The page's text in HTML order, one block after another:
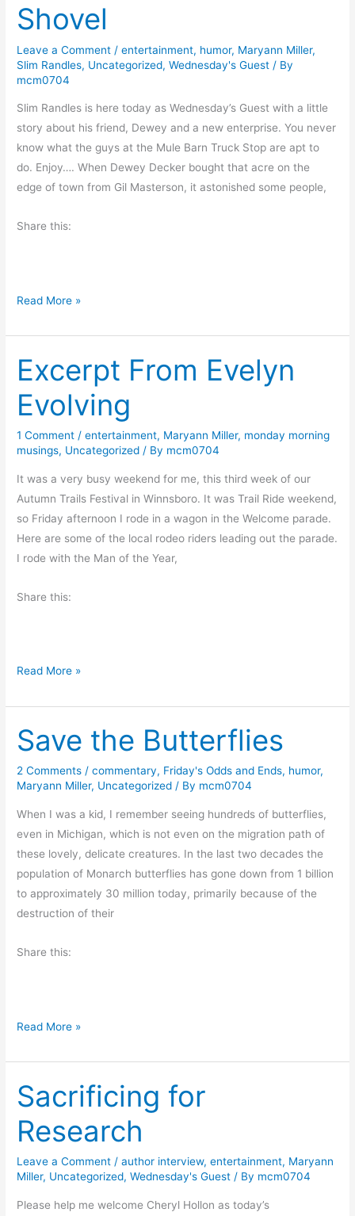
e
d
s
h
i
s
a
r
e
S
e
Shovel
Leave a Comment /entertainment, humor, Maryann Miller,
Slim Randles, Uncategorized,Wednesday's Guest / By
mcm0704
Slim Randles is here today as Wednesday’s Guest with a little
story about his friend, Dewey and a new enterprise. You never
know what the guys at the Mule Barn Truck Stop are apt to
do. Enjoy…. When Dewey Decker bought that acre on the
edge of town from Gil Masterson, it astonished some people,
Share this:
A
a
n
,
A
R
a
b
b
i
t
A
n
a
v
Read More »
Excerpt From Evelyn
Evolving
1 Comment /entertainment, Maryann Miller, monday morning
musings, Uncategorized / By mcm0704
It was a very busy weekend for me, this third week of our
Autumn Trails Festival in Winnsboro. It was Trail Ride weekend,
so Friday afternoon I rode in a wagon in the Welcome parade.
Here are some of the local rodeo riders leading out the parade.
I rode with the Man of the Year,
Share this:
E
c
e
r
p
t
F
r
o
m
E
v
l
v
l
v
i
n
g
Read More »
Save the Butterflies
2 Comments /commentary, Friday's Odds and Ends, humor,
Maryann Miller, Uncategorized / By mcm0704
When I was a kid, I remember seeing hundreds of butterflies,
even in Michigan, which is not even on the migration path of
these lovely, delicate creatures. In the last two decades the
population of Monarch butterflies has gone down from 1 billion
to approximately 30 million today, primarily because of the
destruction of their
Share this:
S
v
e
t
h
e
B
u
t
Read More »
Sacrificing for
Research
Leave a Comment /author interview,entertainment, Maryann
Miller, Uncategorized,Wednesday's Guest / By mcm0704
Please help me welcome Cheryl Hollon as today’s